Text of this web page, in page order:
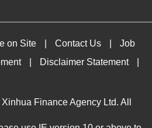
on Site Contact Us
Job
Disclaimer Statement
Finance Agency Ltd. All